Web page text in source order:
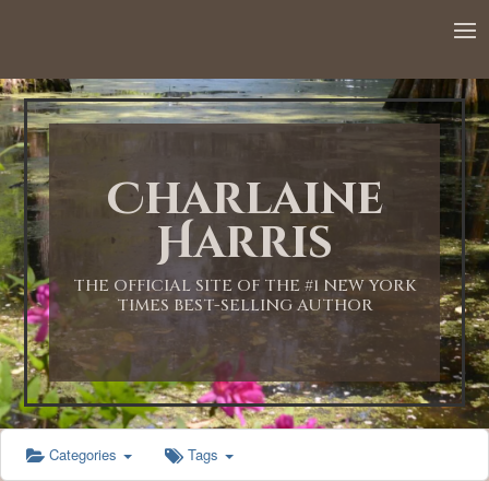
Charlaine
Harris
THE OFFICIAL SITE OF THE #1 NEW YORK
TIMES BEST-SELLING AUTHOR
Categories Tags
1:00 AM
2:00 AM
3:00 AM
4:00 AM
5:00 AM
6:00 AM